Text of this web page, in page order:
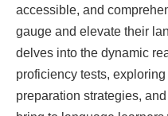
accessible, and
gauge and elevate their
delves into the dynamic
proficiency tests,
preparation strategies,